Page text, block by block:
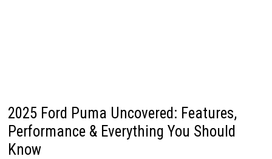
2025 Ford Puma Uncovered: Features,
Performance & Everything You Should
Know